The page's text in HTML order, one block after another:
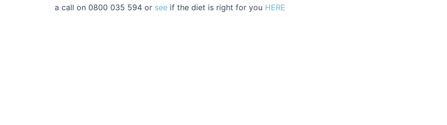
a call on 0800 035 594 or see if the diet is right for you HERE